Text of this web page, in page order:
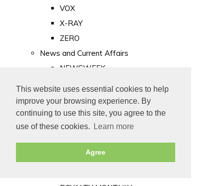
This website uses essential cookies to help
improve your browsing experience. By
continuing to use this site, you agree to the
use of these cookies.
Learn more
Agree
VOX
X-RAY
ZERO
News and Current Affairs
NEWSWEEK
PUNCH
TIME
Old Newspapers
Royalty
MAJESTY